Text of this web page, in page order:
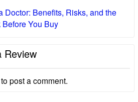
Doctor: Benefits, Risks, and the
You Buy
Review
to post a comment.